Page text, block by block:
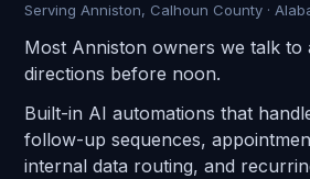
Serving Anniston, Calhoun County ·
Most Anniston owners we talk to
directions before noon.
Built-in AI automations that
follow-up sequences,
internal data routing, and